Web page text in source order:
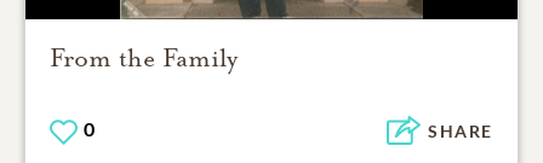
From the Family
0 SHARE